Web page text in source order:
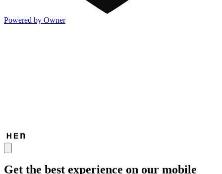
Powered by Owner
Get the best experience on our mobile